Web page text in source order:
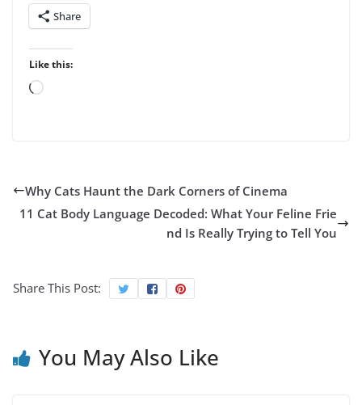
Share
Like this:
Loading…
Why Cats Haunt the Dark Corners of Cinema
11 Cat Body Language Decoded: What Your Feline Frie
nd Is Really Trying to Tell You
Share This Post:
You May Also Like